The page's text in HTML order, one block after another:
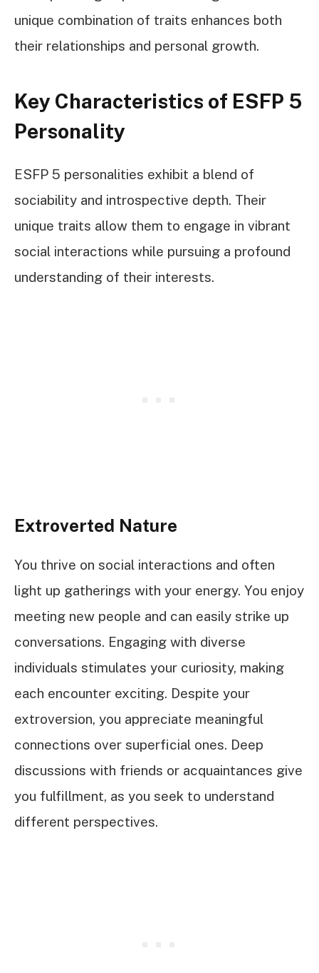
unique combination of traits enhances both
their relationships and personal growth.
Key Characteristics of ESFP 5
Personality
ESFP 5 personalities exhibit a blend of
sociability and introspective depth. Their
unique traits allow them to engage in vibrant
social interactions while pursuing a profound
understanding of their interests.
Extroverted Nature
You thrive on social interactions and often
light up gatherings with your energy. You enjoy
meeting new people and can easily strike up
conversations. Engaging with diverse
individuals stimulates your curiosity, making
each encounter exciting. Despite your
extroversion, you appreciate meaningful
connections over superficial ones. Deep
discussions with friends or acquaintances give
you fulfillment, as you seek to understand
different perspectives.